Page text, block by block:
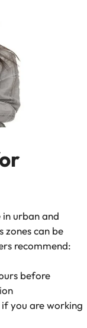
in urban and
zones can be
recommend:
before
you are working